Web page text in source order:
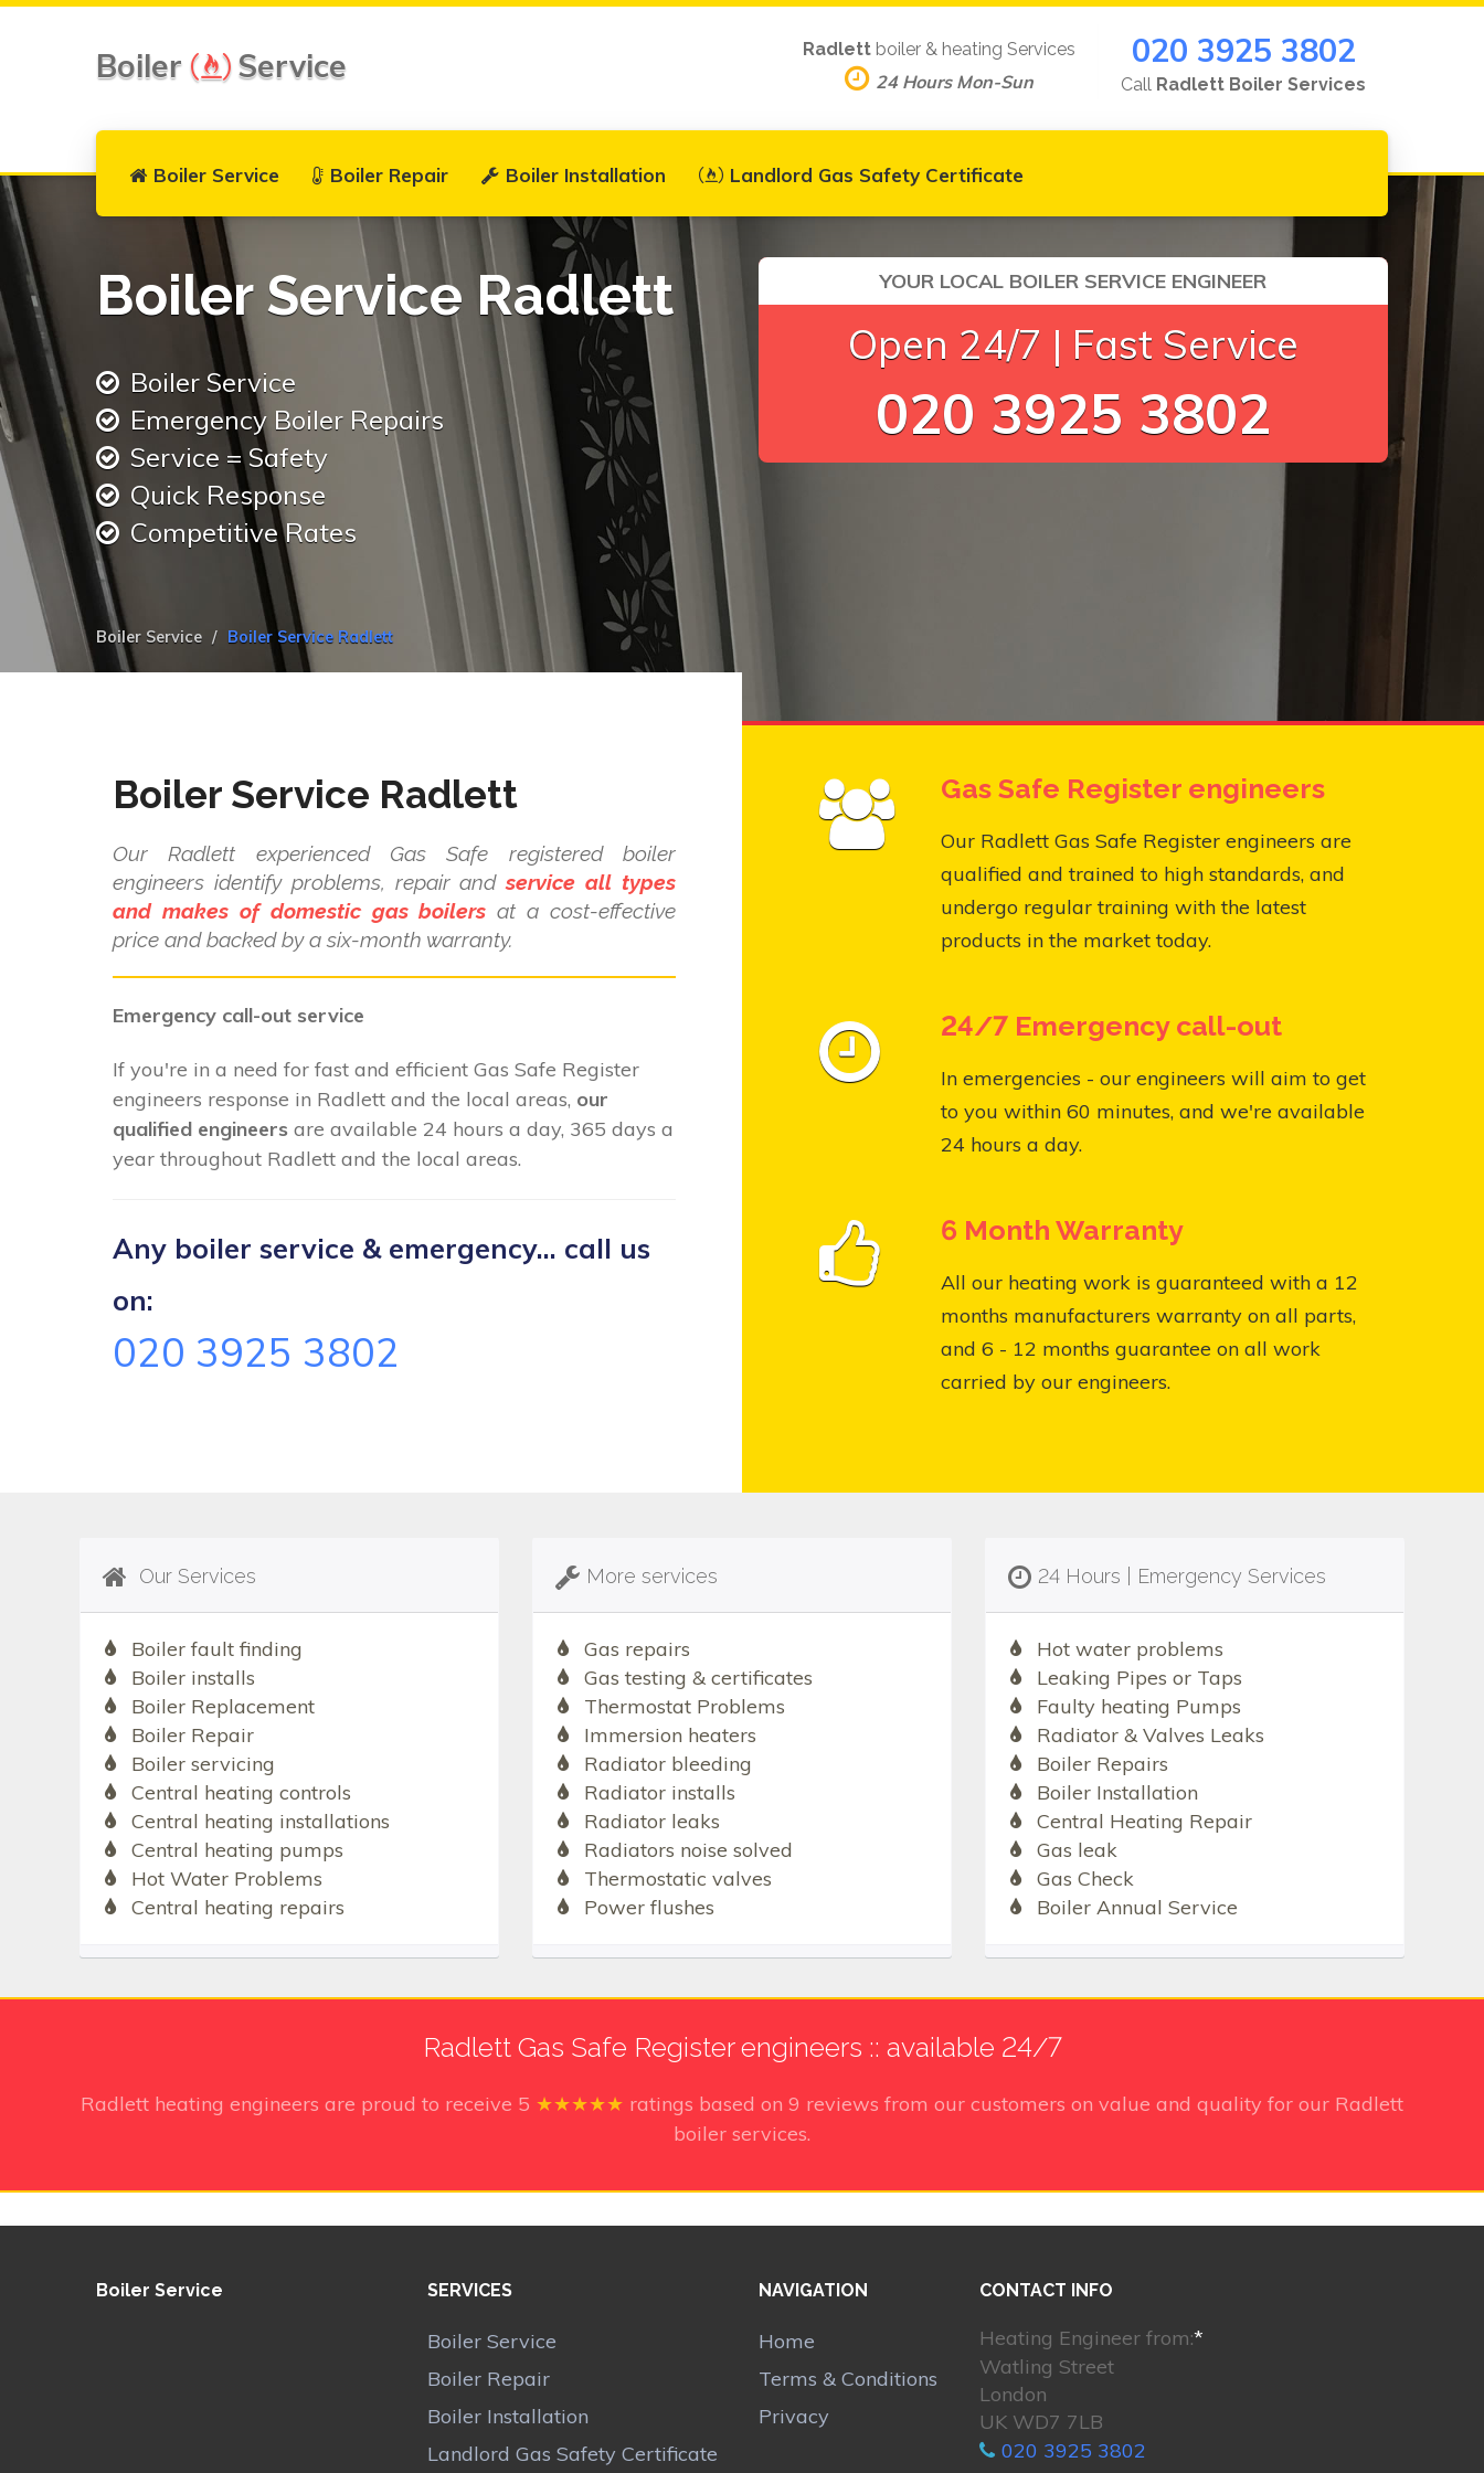
Boiler Service
Boiler Service Boiler Repair Boiler Installation Landlord Gas Safety Certificate
Radlett boiler & heating Services
24 Hours Mon-Sun
020 3925 3802
Call Radlett Boiler Services
Boiler Service Radlett
Boiler Service
Emergency Boiler Repairs
Service = Safety
Quick Response
Competitive Rates
YOUR LOCAL BOILER SERVICE ENGINEER
Open 24/7 | Fast Service
020 3925 3802
Boiler Service Boiler Service Radlett
Boiler Service Radlett
Our Radlett experienced Gas Safe registered boiler
engineers identify problems, repair andservice all types
and makes of domestic gas boilers at a cost-effective
price and backed by a six-month warranty.
Emergency call-out service
If you're in a need for fast and efficient Gas Safe Register
engineers response in Radlett and the local areas, our
qualified engineers are available 24 hours a day, 365 days a
year throughout Radlett and the local areas.
Any boiler service & emergency... call us
on:
020 3925 3802
Gas Safe Register engineers
Our Radlett Gas Safe Register engineers are
qualified and trained to high standards, and
undergo regular training with the latest
products in the market today.
24/7 Emergency call-out
In emergencies - our engineers will aim to get
to you within 60 minutes, and we're available
24 hours a day.
6 Month Warranty
All our heating work is guaranteed with a 12
months manufacturers warranty on all parts,
and 6 - 12 months guarantee on all work
carried by our engineers.
Our Services
Boiler fault finding
Boiler installs
Boiler Replacement
Boiler Repair
Boiler servicing
Central heating controls
Central heating installations
Central heating pumps
Hot Water Problems
Central heating repairs
More services
Gas repairs
Gas testing & certificates
Thermostat Problems
Immersion heaters
Radiator bleeding
Radiator installs
Radiator leaks
Radiators noise solved
Thermostatic valves
Power flushes
24 Hours | Emergency Services
Hot water problems
Leaking Pipes or Taps
Faulty heating Pumps
Radiator & Valves Leaks
Boiler Repairs
Boiler Installation
Central Heating Repair
Gas leak
Gas Check
Boiler Annual Service
Radlett Gas Safe Register engineers :: available 24/7
Radlett heating engineers are proud to receive 5 ★★★★★ ratings based on 9 reviews from our customers on value and quality for our Radlett
boiler services.
Boiler Service SERVICES
Boiler Service
Boiler Repair
Boiler Installation
Landlord Gas Safety Certificate
NAVIGATION
Home
Terms & Conditions
Privacy
CONTACT INFO
Heating Engineer from:*
Watling Street
London
UK WD7 7LB
020 3925 3802